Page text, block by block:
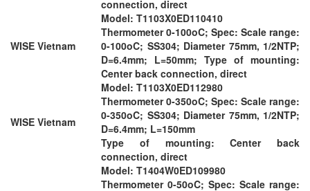
connection, direct
WISE Vietnam
Model: T1103X0ED110410
Thermometer 0-100oC; Spec: Scale range:
0-100oC; SS304; Diameter 75mm, 1/2NTP;
D=6.4mm; L=50mm; Type of mounting:
Center back connection, direct
WISE Vietnam
Model: T1103X0ED112980
Thermometer 0-350oC; Spec: Scale range:
0-350oC; SS304; Diameter 75mm, 1/2NTP;
D=6.4mm; L=150mm
Type of mounting: Center back
connection, direct
Model: T1404W0ED109980
Thermometer 0-50oC; Spec: Scale range: